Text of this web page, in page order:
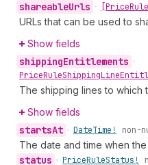
shareableUrls • [PriceRule
URLs that can be used to
Show fields
shippingEntitlements •
PriceRuleShippingLine
The shipping lines to which
Show fields
startsAt • DateTime! non-
The date and time when
status • PriceRuleStatus!